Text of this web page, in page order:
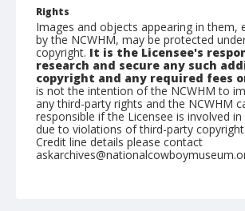
Rights
Images and objects appearing in them,
by the NCWHM, may be protected
copyright. It is the Licensee's
research and secure any such
copyright and any required fees
is not the intention of the NCWHM to
any third-party rights and the NCWHM
responsible if the Licensee is involved
due to violations of third-party
Credit line details please contact